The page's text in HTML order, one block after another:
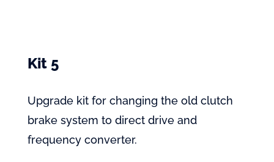
Kit 5
Upgrade kit for changing the old clutch
brake system to direct drive and
frequency converter.